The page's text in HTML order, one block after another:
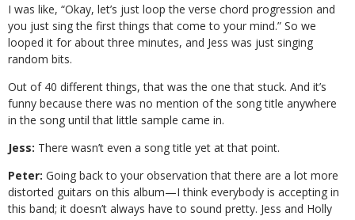
I was like, “Okay, let’s just loop the verse chord progression and
you just sing the first things that come to your mind.” So we
looped it for about three minutes, and Jess was just singing
random bits.
Out of 40 different things, that was the one that stuck. And it’s
funny because there was no mention of the song title anywhere
in the song until that little sample came in.
Jess: There wasn’t even a song title yet at that point.
Peter: Going back to your observation that there are a lot more
distorted guitars on this album—I think everybody is accepting in
this band; it doesn’t always have to sound pretty. Jess and Holly